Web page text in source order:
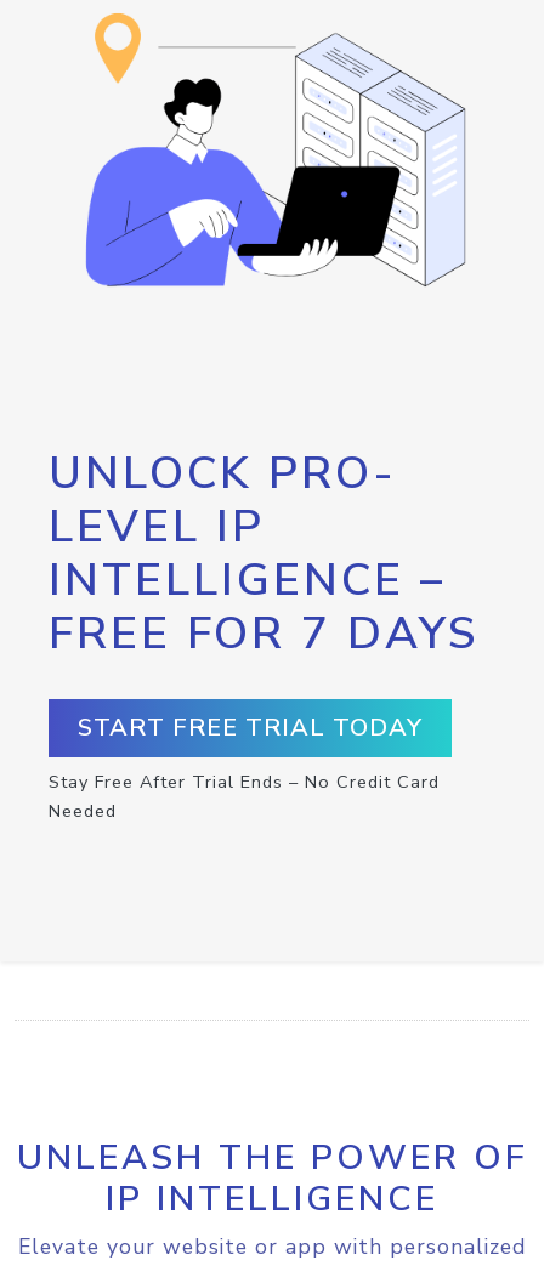
UNLOCK PRO-
LEVEL IP
INTELLIGENCE –
FREE FOR 7 DAYS
START FREE TRIAL TODAY
Stay Free After Trial Ends – No Credit Card
Needed
UNLEASH THE POWER OF
IP INTELLIGENCE
Elevate your website or app with personalized